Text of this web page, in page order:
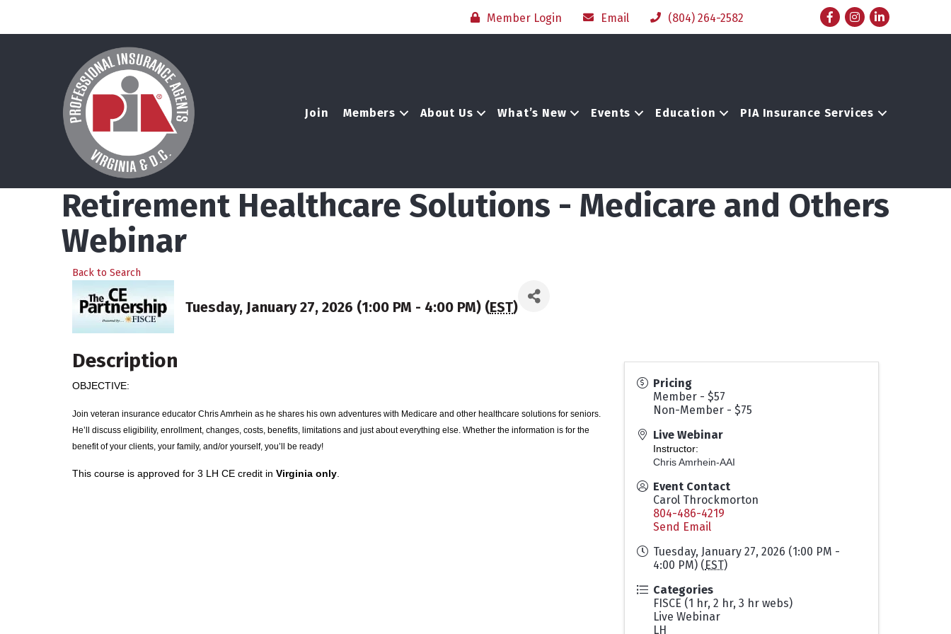
Member Login Email (804) 264-2582 FacebookInstagram
LinkedIn
Join Members About Us What’s New Events Education PIA Insurance Services
Retirement Healthcare Solutions - Medicare and Others
Webinar
Back to Search
Tuesday, January 27, 2026 (1:00 PM - 4:00 PM) (EST)
Description
OBJECTIVE:
Join veteran insurance educator Chris Amrhein as he shares his own adventures with Medicare and other healthcare solutions for seniors.
He’ll discuss eligibility, enrollment, changes, costs, benefits, limitations and just about everything else. Whether the information is for the
benefit of your clients, your family, and/or yourself, you’ll be ready!
This course is approved for 3 LH CE credit in Virginia only
Pricing
Member - $57
Non-Member - $75
Live Webinar
Instructor:
Chris Amrhein-AAI
Event Contact
Carol Throckmorton
804-486-4219
Send Email
Tuesday, January 27, 2026 (1:00 PM -
4:00 PM) (EST)
Categories
FISCE (1 hr, 2 hr, 3 hr webs)
Live Webinar
LH